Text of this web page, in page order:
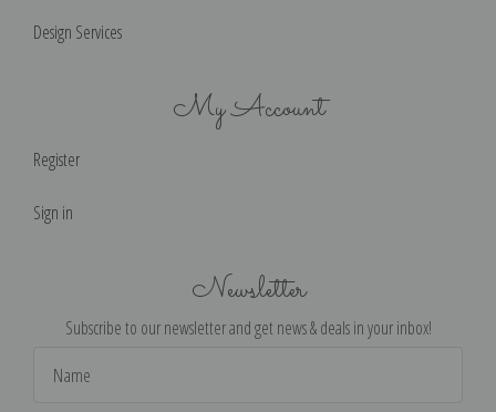
Design Services
My Account
Register
Sign in
Newsletter
Subscribe to our newsletter and get news & deals in your inbox!
Address